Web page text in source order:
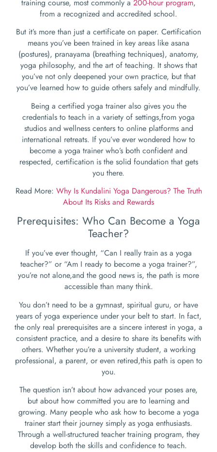
training course, most commonly a 200-hour program,
from a recognized and accredited school.
But it’s more than just a certificate on paper. Certification
means you’ve been trained in key areas like asana
(postures), pranayama (breathing techniques), anatomy,
yoga philosophy, and the art of teaching. It shows that
you’ve not only deepened your own practice, but that
you’ve learned how to guide others safely and mindfully.
Being a certified yoga trainer also gives you the
credentials to teach in a variety of settings,from yoga
studios and wellness centers to online platforms and
international retreats. If you’ve ever wondered how to
become a yoga trainer who’s both confident and
respected, certification is the solid foundation that gets
you there.
Read More: Why Is Kundalini Yoga Dangerous? The Truth
About Its Risks and Rewards
Prerequisites: Who Can Become a Yoga
Teacher?
If you’ve ever thought, “Can I really train as a yoga
teacher?” or “Am I ready to become a yoga trainer?”,
you’re not alone,and the good news is, the path is more
accessible than many think.
You don’t need to be a gymnast, spiritual guru, or have
years of yoga experience under your belt to start. In fact,
the only real prerequisites are a sincere interest in yoga, a
consistent practice, and a desire to share its benefits with
others. Whether you’re a university student, a working
professional, a parent, or even retired,this path is open to
you.
The question isn’t about how advanced your poses are,
but about how committed you are to learning and
growing. Many people who ask how to become a yoga
trainer start their journey simply as yoga enthusiasts.
Through a well-structured teacher training program, they
develop both the skills and confidence to teach.